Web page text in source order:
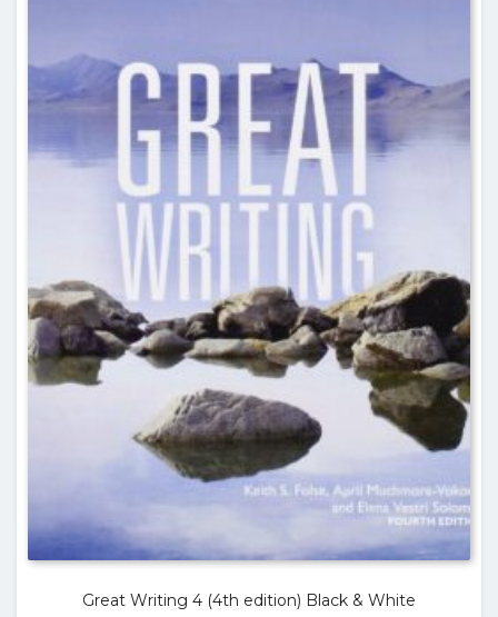
Great Writing 4 (4th edition) Black & White